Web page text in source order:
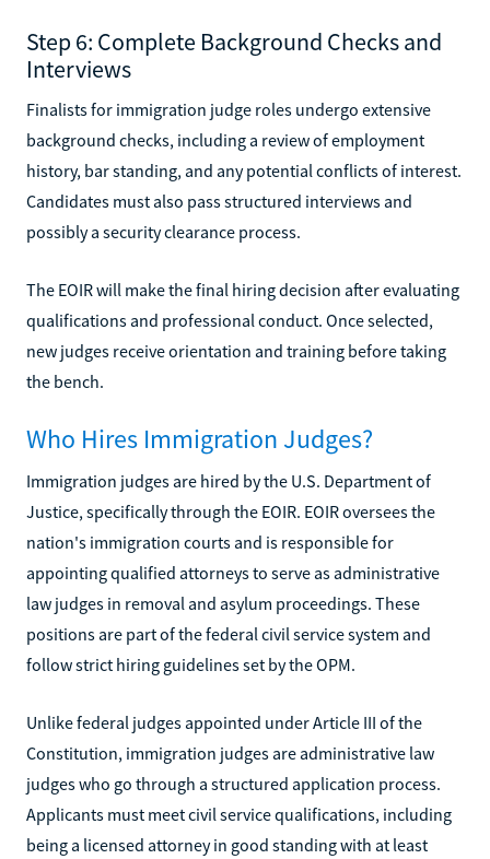
Step 6: Complete Background Checks and
Interviews
Finalists for immigration judge roles undergo extensive
background checks, including a review of employment
history, bar standing, and any potential conflicts of interest.
Candidates must also pass structured interviews and
possibly a security clearance process.
The EOIR will make the final hiring decision after evaluating
qualifications and professional conduct. Once selected,
new judges receive orientation and training before taking
the bench.
Who Hires Immigration Judges?
Immigration judges are hired by the U.S. Department of
Justice, specifically through the EOIR. EOIR oversees the
nation's immigration courts and is responsible for
appointing qualified attorneys to serve as administrative
law judges in removal and asylum proceedings. These
positions are part of the federal civil service system and
follow strict hiring guidelines set by the OPM.
Unlike federal judges appointed under Article III of the
Constitution, immigration judges are administrative law
judges who go through a structured application process.
Applicants must meet civil service qualifications, including
being a licensed attorney in good standing with at least